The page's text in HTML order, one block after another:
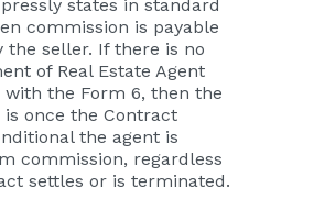
states in standard
commission is payable
the seller. If there is no
of Real Estate Agent
the Form 6, then the
is once the Contract
the agent is
commission, regardless
settles or is terminated.